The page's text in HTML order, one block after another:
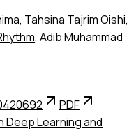
, Tahsina Tajrim Oishi,
, Adib Muhammad
PDF
Deep Learning and